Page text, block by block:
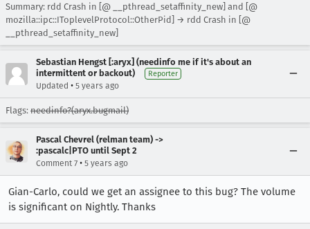
Summary: rdd Crash in [@ __pthread_setaffinity_new] and [@
mozilla::ipc::IToplevelProtocol::OtherPid] → rdd Crash in [@
__pthread_setaffinity_new]
Sebastian Hengst [:aryx] (needinfo me if it's about an
intermittent or backout)
Reporter
Updated • 5 years ago
Flags: needinfo?(aryx.bugmail)
Pascal Chevrel (relman team) ->
:pascalc|PTO until Sept 2
Comment 7 • 5 years ago
Gian-Carlo, could we get an assignee to this bug? The volume
is significant on Nightly. Thanks